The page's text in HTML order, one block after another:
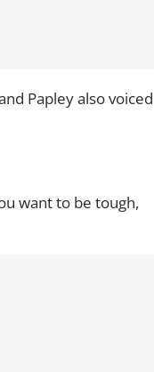
Papley also voiced
want to be tough,